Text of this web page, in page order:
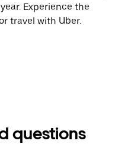
Experience the
travel with Uber.
questions